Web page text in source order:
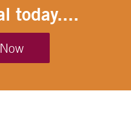
today....